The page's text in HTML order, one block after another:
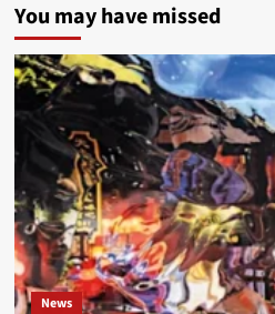
You may have missed
News